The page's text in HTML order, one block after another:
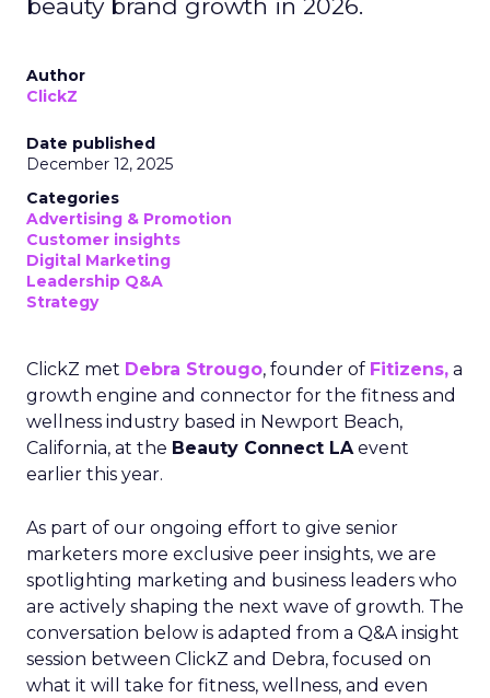
beauty brand growth in 2026.
Author
ClickZ
Date published
December 12, 2025
Categories
Advertising & Promotion
Customer insights
Digital Marketing
Leadership Q&A
Strategy
ClickZ met Debra Strougo, founder of Fitizens, a
growth engine and connector for the fitness and
wellness industry based in Newport Beach,
California, at the Beauty Connect LAevent
earlier this year.
As part of our ongoing effort to give senior
marketers more exclusive peer insights, we are
spotlighting marketing and business leaders who
are actively shaping the next wave of growth. The
conversation below is adapted from a Q&A insight
session between ClickZ and Debra, focused on
what it will take for fitness, wellness, and even